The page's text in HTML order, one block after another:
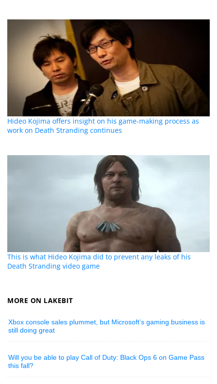
Hideo Kojima offers insight on his game-making process as
work on Death Stranding continues
This is what Hideo Kojima did to prevent any leaks of his
Death Stranding video game
MORE ON LAKEBIT
Xbox console sales plummet, but Microsoft’s gaming business is
still doing great
Will you be able to play Call of Duty: Black Ops 6 on Game Pass
this fall?